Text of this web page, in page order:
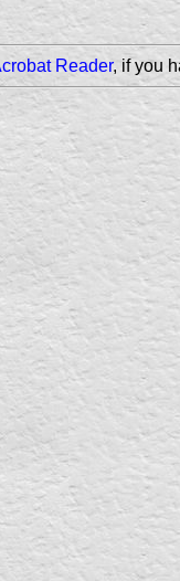
Reader, if you